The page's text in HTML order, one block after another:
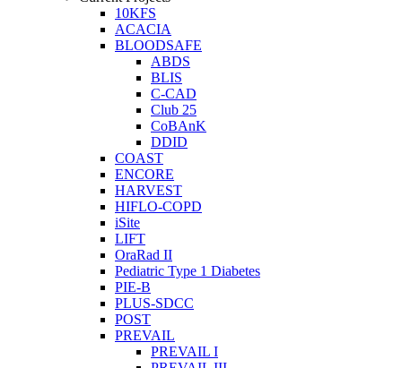
10KFS
ACACIA
BLOODSAFE
ABDS
BLIS
C-CAD
Club 25
CoBAnK
DDID
COAST
ENCORE
HARVEST
HIFLO-COPD
iSite
LIFT
OraRad II
Pediatric Type 1 Diabetes
PIE-B
PLUS-SDCC
POST
PREVAIL
PREVAIL I